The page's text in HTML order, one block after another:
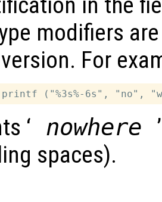
modifiers
For
‘ nowhere
spaces).